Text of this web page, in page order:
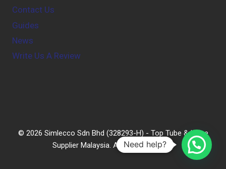
Contact Us
Guides
News
Write Us A Review
© 2026 Simlecco Sdn Bhd (328293-H) - Top Tube & Hose
Supplier Malaysia. All rights reserved.
Need help?